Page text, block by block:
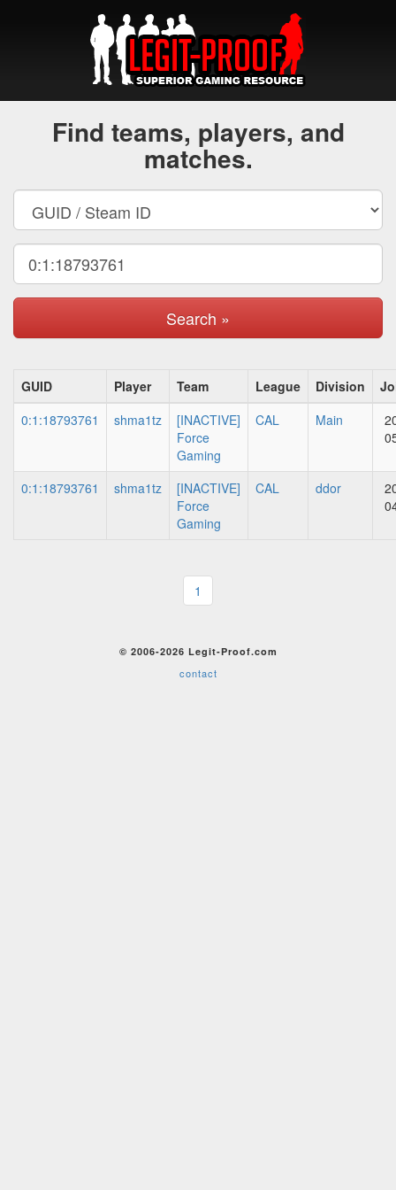
Find teams, players, and
matches.
Search »
GUID Player Team League Division
0:1:18793761
shma1tz
[INACTIVE]
Force
Gaming
CAL Main
0:1:18793761 shma1tz
[INACTIVE]
Force
Gaming
CAL ddor
1
© 2006-2026 Legit-Proof.com
contact